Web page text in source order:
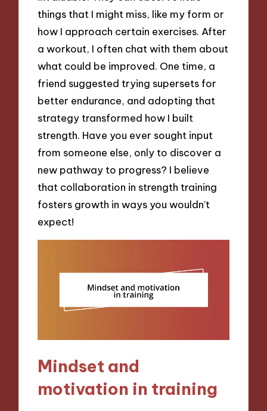
things that I might miss, like my form or
how I approach certain exercises. After
a workout, I often chat with them about
what could be improved. One time, a
friend suggested trying supersets for
better endurance, and adopting that
strategy transformed how I built
strength. Have you ever sought input
from someone else, only to discover a
new pathway to progress? I believe
that collaboration in strength training
fosters growth in ways you wouldn’t
expect!
Mindset and
motivation in training